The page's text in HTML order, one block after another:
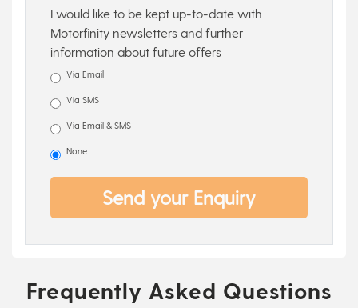
I would like to be kept up-to-date with
Motorfinity newsletters and further
information about future offers
Via Email
Via SMS
Via Email & SMS
None
Send your Enquiry
Frequently Asked Questions